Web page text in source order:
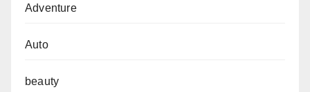
Adventure
Auto
beauty